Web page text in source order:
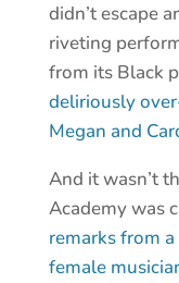
didn’t escape
riveting
from its Black
deliriously
Megan and
And it wasn’t
Academy was
remarks from
female